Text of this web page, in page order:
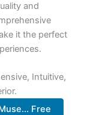
and
it the perfect
Intuitive,
Free